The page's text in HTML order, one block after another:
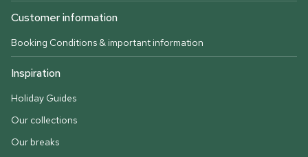
Customer information
Booking Conditions & important information
Inspiration
Holiday Guides
Our collections
Our breaks